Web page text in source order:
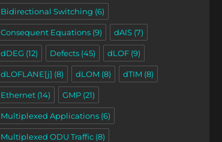
Bidirectional Switching (6)
Consequent Equations(9) dAIS(7)
dDEG (12) Defects(45) dLOF(9)
dLOFLANE[j] (8) dLOM (8) dTIM (8)
Ethernet(14) GMP(21)
Multiplexed Applications(6)
Multiplexed ODU Traffic(8)